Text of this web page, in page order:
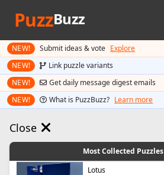
PuzzBuzz
NEW! Submit ideas & vote Explore
NEW! Link puzzle variants
NEW! Get daily message digest emails
NEW! What is PuzzBuzz? Learn more
Close
Most Collected Puzzles
Lotus